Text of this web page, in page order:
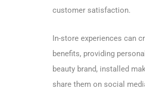
customer satisfaction.
In-store experiences can
benefits, providing
beauty brand, installed
share them on social